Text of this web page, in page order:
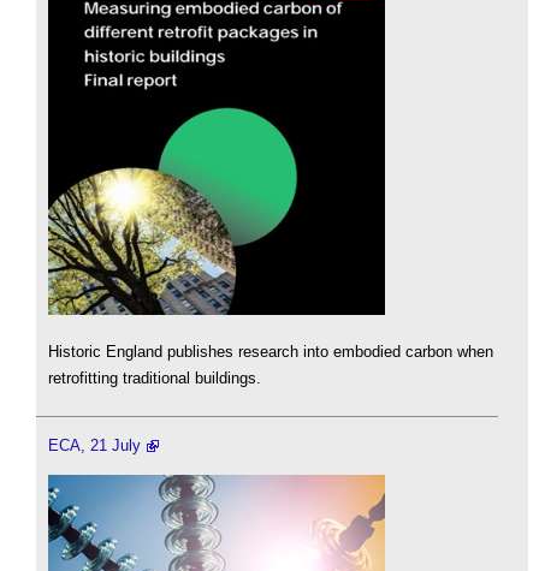
Historic England publishes research into embodied carbon when
retrofitting traditional buildings.
ECA, 21 July